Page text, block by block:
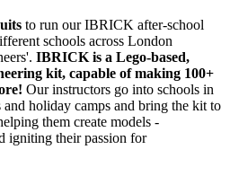
to run our IBRICK after-school
schools across London
IBRICK is a Lego-based,
kit, capable of making 100+
Our instructors go into schools in
holiday camps and bring the kit to
them create models -
igniting their passion for